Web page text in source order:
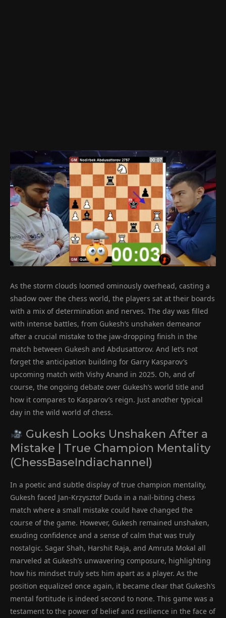
As the storm clouds loomed ominously overhead, casting a
shadow over the chess world, the players sat at their boards
with a mix of determination and nerves. The day was filled
with intense battles, from Gukesh’s unshaken demeanor
after a crucial mistake to the jaw-dropping finish in the
match between Gukesh and Abdusattorov. And let’s not
forget the anticipation building for Garry Kasparov’s
upcoming match with Vishy Anand in 2025. Oh, and of
course, the ongoing debate over Gukesh’s world title and
how it compares to Kasparov’s reign. Just another typical
day in the wild world of chess.
Gukesh Looks Unshaken After a
Mistake | True Champion Mentality
(ChessBaseIndiachannel)
In a poetic and subtle display of true champion mentality,
Gukesh faced Jan-Krzysztof Duda in a nail-biting chess
match where a small mistake could have changed the
course of the game. However, Gukesh remained unshaken,
exuding confidence and a sense of calm that was truly
nostalgic. Sagar Shah, Harshit Raja, and Amruta Mokal all
marveled at Gukesh’s unwavering composure, highlighting
how his mindset truly sets him apart as a player. As the
position equalized once again, it became clear that Gukesh’s
mental fortitude is indeed second to none. This game was a
testament to the power of belief and resilience in the face of